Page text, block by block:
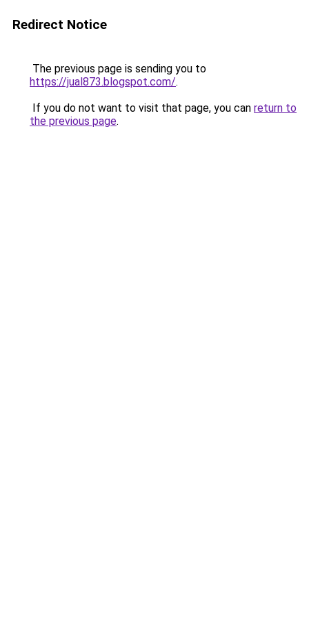
Redirect Notice
The previous page is sending you to
https://jual873.blogspot.com/.
If you do not want to visit that page, you can return to
the previous page.